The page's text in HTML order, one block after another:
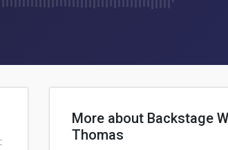
More about Backstage
Thomas